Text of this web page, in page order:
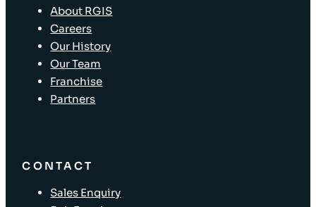
About RGIS
Careers
Our History
Our Team
Franchise
Partners
CONTACT
Sales Enquiry